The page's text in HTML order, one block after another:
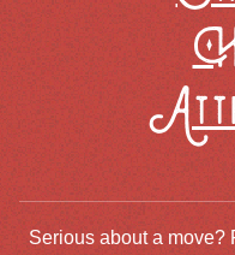
Serious about a move?